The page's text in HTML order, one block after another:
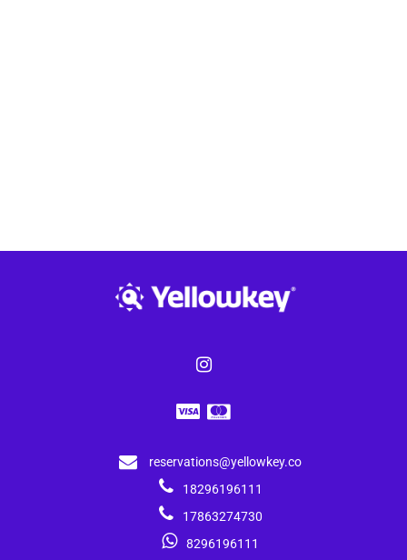
reservations@yellowkey.co
18296196111
17863274730
8296196111